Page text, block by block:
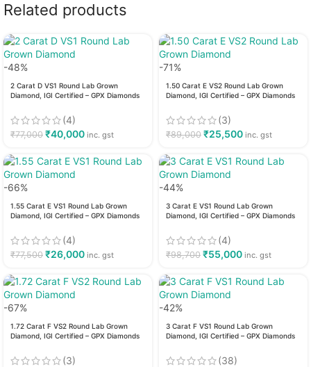
Related products
-48%
2 Carat D VS1 Round Lab Grown
Diamond, IGI Certified – GPX Diamonds
(4)
₹77,000 ₹40,000 inc. gst
-71%
1.50 Carat E VS2 Round Lab Grown
Diamond, IGI Certified – GPX Diamonds
(3)
₹89,000 ₹25,500 inc. gst
-66%
1.55 Carat E VS1 Round Lab Grown
Diamond, IGI Certified – GPX Diamonds
(4)
₹77,500 ₹26,000 inc. gst
-44%
3 Carat E VS1 Round Lab Grown
Diamond, IGI Certified – GPX Diamonds
(4)
₹98,700 ₹55,000 inc. gst
-67%
1.72 Carat F VS2 Round Lab Grown
Diamond, IGI Certified – GPX Diamonds
(3)
-42%
3 Carat F VS1 Round Lab Grown
Diamond, IGI Certified – GPX Diamonds
(38)